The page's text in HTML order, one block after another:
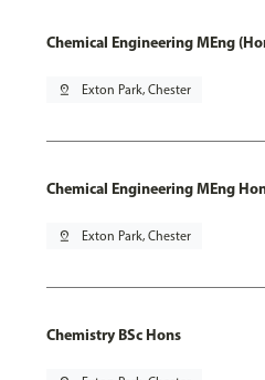
Chemical Engineering MEng
pin_drop Exton Park, Chester
Chemical Engineering MEng
pin_drop Exton Park, Chester
Chemistry BSc Hons